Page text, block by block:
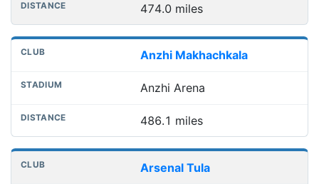
474.0 miles
Anzhi Makhachkala
Anzhi Arena
486.1 miles
Arsenal Tula